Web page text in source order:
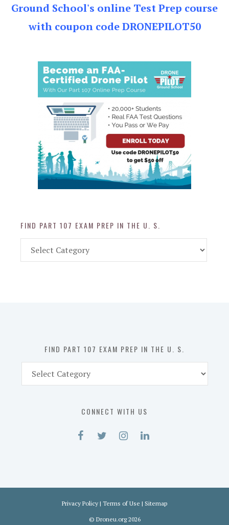
Ground School's online Test Prep course
with coupon code DRONEPILOT50
FIND PART 107 EXAM PREP IN THE U. S.
Part
FIND PART 107 EXAM PREP IN THE U. S.
Part
CONNECT WITH US
Privacy Policy | Terms of Use | Sitemap
© Droneu.org2026